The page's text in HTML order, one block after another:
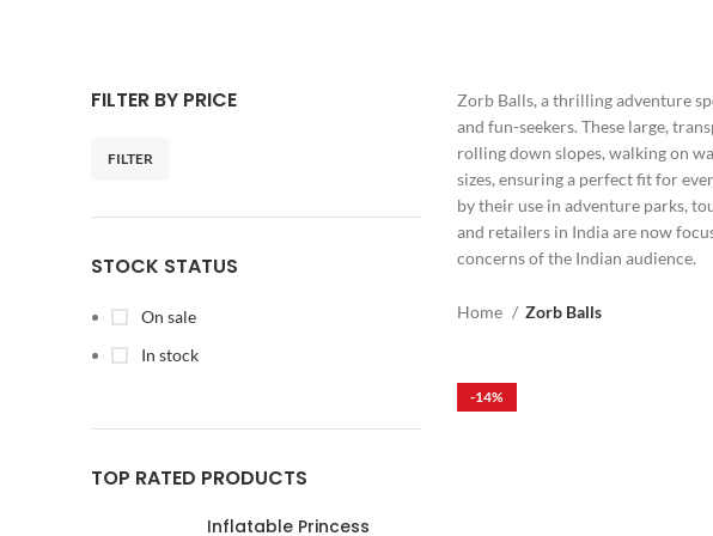
FILTER BY PRICE
FILTER
STOCK STATUS
On sale
In stock
TOP RATED PRODUCTS
Inflatable Princess
Zorb Balls, a thrilling adventure
and fun-seekers. These large,
rolling down slopes, walking on
sizes, ensuring a perfect fit for
by their use in adventure parks,
and retailers in India are now
concerns of the Indian audience.
Home Zorb Balls
-14%